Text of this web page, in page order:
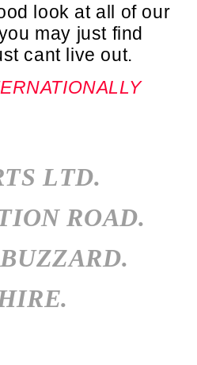
look at all of our
may just find
cant live out.
LTD.
ROAD.